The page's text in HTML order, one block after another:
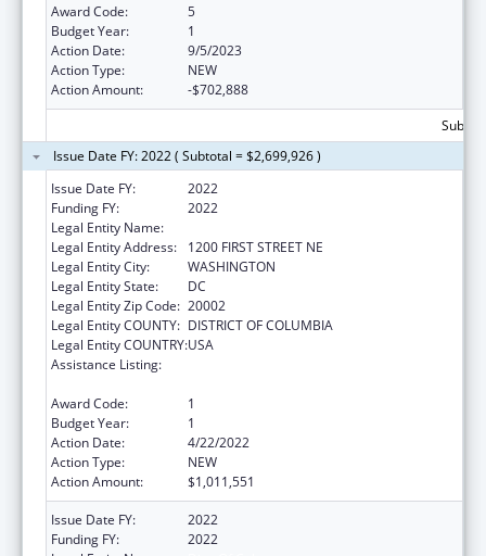
Award Code:
5
Budget Year:
1
Action Date:
9/5/2023
Action Type:
NEW
Action Amount:
-$702,888
Issue Date FY: 2022 ( Subtotal = $2,699,926 )
Issue Date FY:
2022
Funding FY:
2022
Legal Entity Name:
Legal Entity Address:
1200 FIRST STREET NE
Legal Entity City:
WASHINGTON
Legal Entity State:
DC
Legal Entity Zip Code: 20002
Legal Entity COUNTY: DISTRICT OF COLUMBIA
Legal Entity COUNTRY:USA
Assistance Listing:
Award Code:
1
Budget Year:
1
Action Date:
4/22/2022
Action Type:
NEW
Action Amount:
$1,011,551
Issue Date FY:
2022
Funding FY:
2022